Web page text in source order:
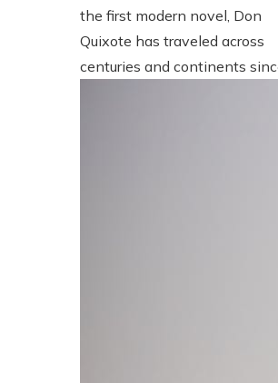
the first modern novel, Don
Quixote has traveled across
centuries and continents since